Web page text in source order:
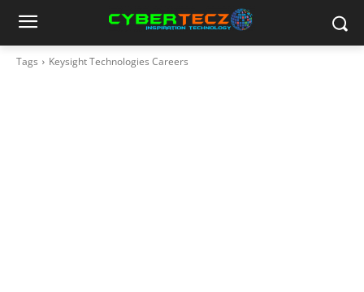
Tags Keysight Technologies Careers